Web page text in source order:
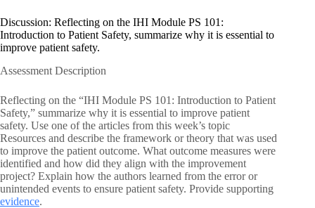
Discussion: Reflecting on the IHI Module PS 101:
Introduction to Patient Safety, summarize why it is essential to
improve patient safety.
Assessment Description
Reflecting on the “IHI Module PS 101: Introduction to Patient
Safety,” summarize why it is essential to improve patient
safety. Use one of the articles from this week’s topic
Resources and describe the framework or theory that was used
to improve the patient outcome. What outcome measures were
identified and how did they align with the improvement
project? Explain how the authors learned from the error or
unintended events to ensure patient safety. Provide supporting
evidence.